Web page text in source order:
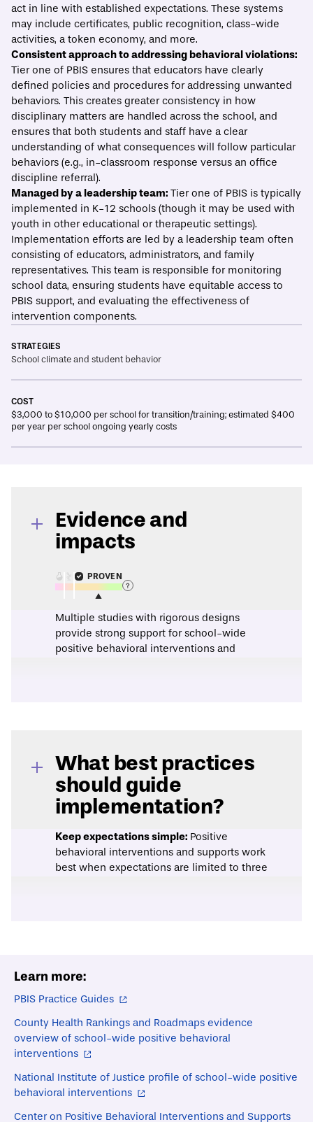
act in line with established expectations. These systems
may include certificates, public recognition, class-wide
activities, a token economy, and more.
Consistent approach to addressing behavioral violations:
Tier one of PBIS ensures that educators have clearly
defined policies and procedures for addressing unwanted
behaviors. This creates greater consistency in how
disciplinary matters are handled across the school, and
ensures that both students and staff have a clear
understanding of what consequences will follow particular
behaviors (e.g., in-classroom response versus an office
discipline referral).
Managed by a leadership team: Tier one of PBIS is typically
implemented in K-12 schools (though it may be used with
youth in other educational or therapeutic settings).
Implementation efforts are led by a leadership team often
consisting of educators, administrators, and family
representatives. This team is responsible for monitoring
school data, ensuring students have equitable access to
PBIS support, and evaluating the effectiveness of
intervention components.
STRATEGIES
School climate and student behavior
COST
$3,000 to $10,000 per school for transition/training; estimated $400
per year per school ongoing yearly costs
Evidence and
impacts
PROVEN
Multiple studies with rigorous designs
provide strong support for school-wide
positive behavioral interventions and
What best practices
should guide
implementation?
Keep expectations simple: Positive
behavioral interventions and supports work
best when expectations are limited to three
Use data to guide decision making and
implementing tier one PBIS policies and
practices, schools should conduct an
assessment (e.g., the PBISSchool Climate
Survey) to understand the existing school
are most appropriate. Once PBIS policies
are in place, schools should collect data on
intervention components and outcomes
Learn more:
PBIS Practice Guides
County Health Rankings and Roadmaps evidence
overview of school-wide positive behavioral
interventions
National Institute of Justice profile of school-wide positive
behavioral interventions
Center on Positive Behavioral Interventions and Supports